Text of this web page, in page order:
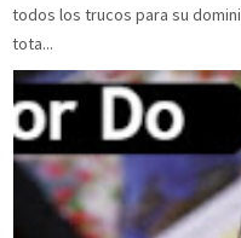
todos los trucos para su
tota...